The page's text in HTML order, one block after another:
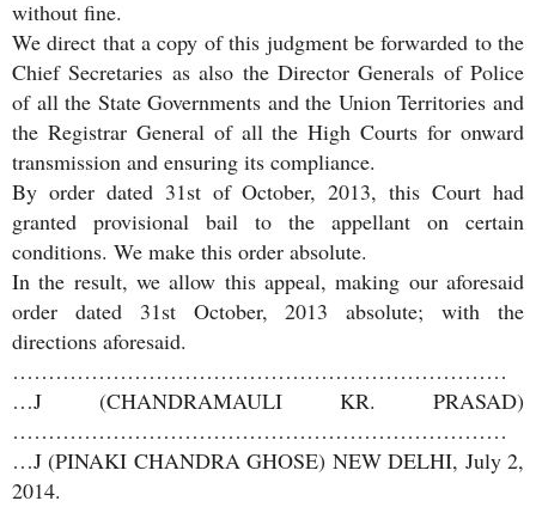
without fine.
We direct that a copy of this judgment be forwarded to the
Chief Secretaries as also the Director Generals of Police
of all the State Governments and the Union Territories and
the Registrar General of all the High Courts for onward
transmission and ensuring its compliance.
By order dated 31st of October, 2013, this Court had
granted provisional bail to the appellant on certain
conditions. We make this order absolute.
In the result, we allow this appeal, making our aforesaid
order dated 31st October, 2013 absolute; with the
directions aforesaid.
……………………………………………………………
…J (CHANDRAMAULI KR. PRASAD)
……………………………………………………………
…J (PINAKI CHANDRA GHOSE) NEW DELHI, July 2,
2014.